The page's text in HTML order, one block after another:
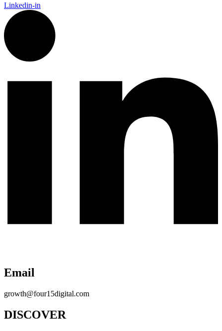
Linkedin-in
Email
growth@four15digital.com
DISCOVER